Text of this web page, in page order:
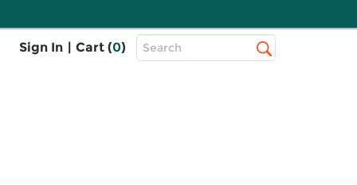
Sign In | Cart (0)
Top
Search